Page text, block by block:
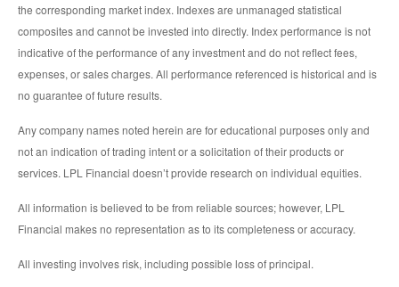
the corresponding market index. Indexes are unmanaged statistical
composites and cannot be invested into directly. Index performance is not
indicative of the performance of any investment and do not reflect fees,
expenses, or sales charges. All performance referenced is historical and is
no guarantee of future results.
Any company names noted herein are for educational purposes only and
not an indication of trading intent or a solicitation of their products or
services. LPL Financial doesn’t provide research on individual equities.
All information is believed to be from reliable sources; however, LPL
Financial makes no representation as to its completeness or accuracy.
All investing involves risk, including possible loss of principal.